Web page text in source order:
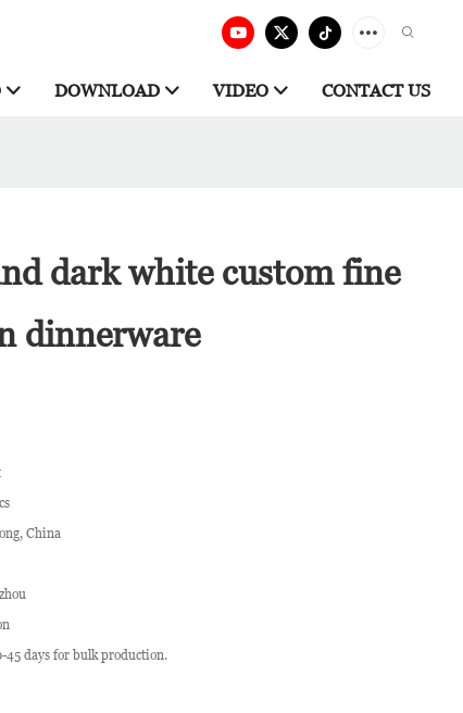
DOWNLOAD VIDEO CONTACT US
dark white custom fine
dinnerware
China
45 days for bulk production.